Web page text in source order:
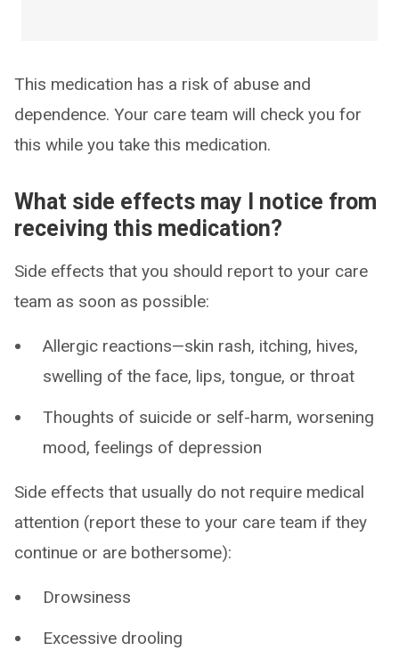
This medication has a risk of abuse and
dependence. Your care team will check you for
this while you take this medication.
What side effects may I notice from
receiving this medication?
Side effects that you should report to your care
team as soon as possible:
Allergic reactions—skin rash, itching, hives,
swelling of the face, lips, tongue, or throat
Thoughts of suicide or self-harm, worsening
mood, feelings of depression
Side effects that usually do not require medical
attention (report these to your care team if they
continue or are bothersome):
Drowsiness
Excessive drooling